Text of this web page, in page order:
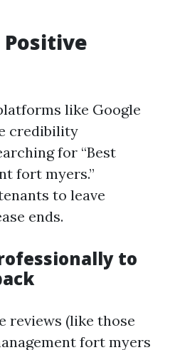
Positive
like Google
credibility
for “Best
fort myers.”
to leave
ends.
to
reviews (like those
fort myers